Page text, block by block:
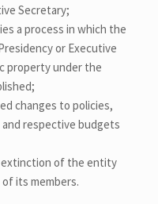
Secretary;
a process in which the
or Executive
property under the
changes to policies,
respective budgets
of the entity
its members.